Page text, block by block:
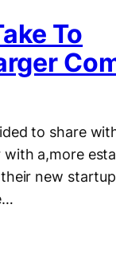
To
to share
a,more
new